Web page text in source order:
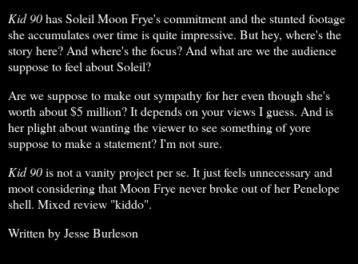
Kid 90has Soleil Moon Frye's commitment and the stunted footage
she accumulates over time is quite impressive. But hey, where's the
story here? And where's the focus? And what are we the audience
suppose to feel about Soleil?
Are we suppose to make out sympathy for her even though she's
worth about $5 million? It depends on your views I guess. And is
her plight about wanting the viewer to see something of yore
suppose to make a statement? I'm not sure.
Kid 90is not a vanity project per se. It just feels unnecessary and
moot considering that Moon Frye never broke out of her Penelope
shell. Mixed review "kiddo".
Written by Jesse Burleson